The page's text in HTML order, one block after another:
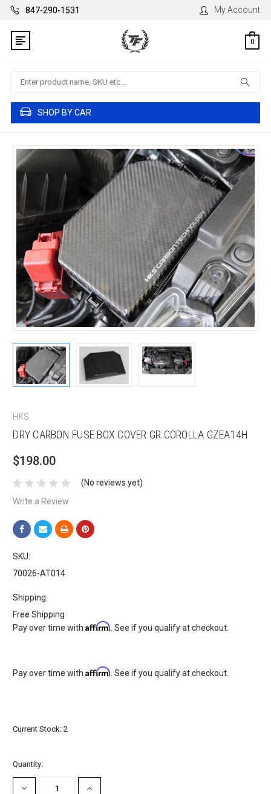
847-290-1531 My Account
0
Search
SHOP BY CAR
HKS
DRY CARBON FUSE BOX COVER GR COROLLA GZEA14H
$198.00
(No reviews yet)
Write a Review
SKU:
70026-AT014
Shipping:
Free Shipping
Pay over time withAffirm . See if you qualify at checkout.
Pay over time withAffirm . See if you qualify at checkout.
Current Stock:2
Quantity:
DECREASE
INCREASE